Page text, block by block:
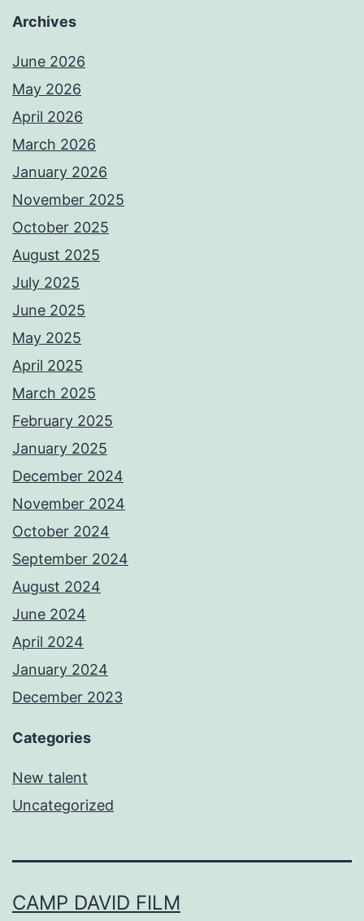
Archives
June 2026
May 2026
April 2026
March 2026
January 2026
November 2025
October 2025
August 2025
July 2025
June 2025
May 2025
April 2025
March 2025
February 2025
January 2025
December 2024
November 2024
October 2024
September 2024
August 2024
June 2024
April 2024
January 2024
December 2023
Categories
New talent
Uncategorized
CAMP DAVID FILM